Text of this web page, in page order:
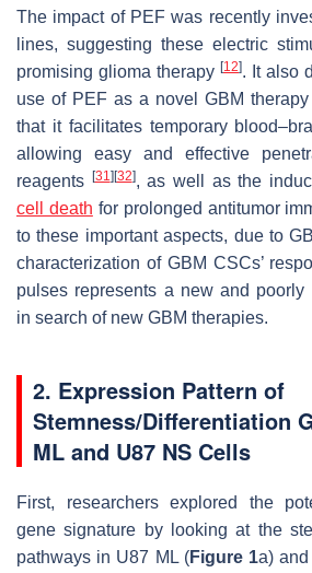
The impact of PEF was recently
lines, suggesting these electric
promising glioma therapy [12]. It also
use of PEF as a novel GBM
that it facilitates temporary
allowing easy and effective
reagents
[31] [32], as well as the
cell death for prolonged antitumor
to these important aspects, due to
characterization of GBM CSCs’
pulses represents a new and poorly
in search of new GBM therapies.
2. Expression Pattern of
Stemness/Differentiation
ML and U87 NS Cells
First, researchers explored the
gene signature by looking at the
pathways in U87 ML (Figure 1a)